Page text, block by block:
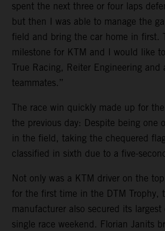
spent the next three or four laps
but then I was able to manage the
field and bring the car home in first.
milestone for KTM and I would like
True Racing, Reiter Engineering and
teammates.”
The race win quickly made up for
the previous day: Despite being one
in the field, taking the chequered
classified in sixth due to a five-
Not only was a KTM driver on the
for the first time in the DTM Trophy,
manufacturer also secured its
single race weekend. Florian Janits